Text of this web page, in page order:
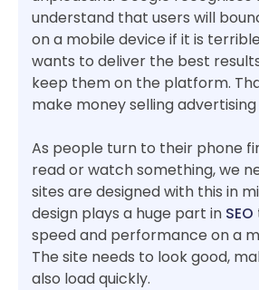
understand that users will
on a mobile device if it is
wants to deliver the best
keep them on the platform.
make money selling
As people turn to their phone
read or watch something, we
sites are designed with this in
design plays a huge part in SEO
speed and performance on a
The site needs to look good,
also load quickly.